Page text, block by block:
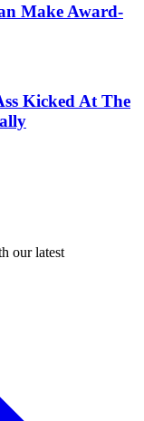
Make Award-
Kicked At The
our latest